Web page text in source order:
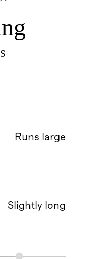
Runs large
Slightly long